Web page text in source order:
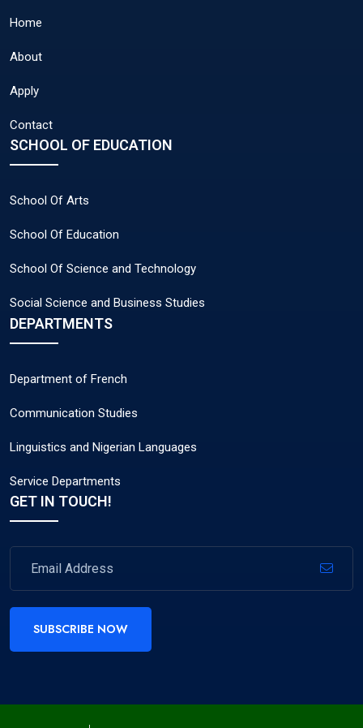
Home
About
Apply
Contact
SCHOOL OF EDUCATION
School Of Arts
School Of Education
School Of Science and Technology
Social Science and Business Studies
DEPARTMENTS
Department of French
Communication Studies
Linguistics and Nigerian Languages
Service Departments
GET IN TOUCH!
SUBSCRIBE NOW